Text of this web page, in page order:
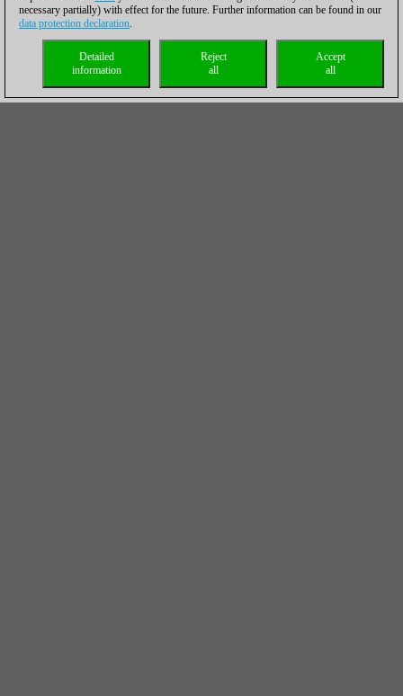
necessary partially) with effect for the future. Further information can be found in our
data protection declaration.
Accept
all
Reject
all
Detailed
information